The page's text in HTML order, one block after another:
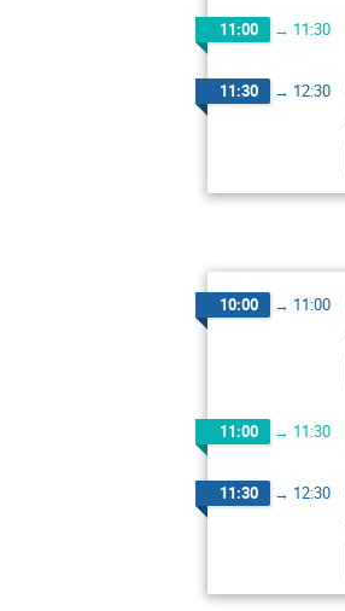
11:00 → 11:30
11:30 → 12:30
10:00 → 11:00
11:00 → 11:30
11:30 → 12:30